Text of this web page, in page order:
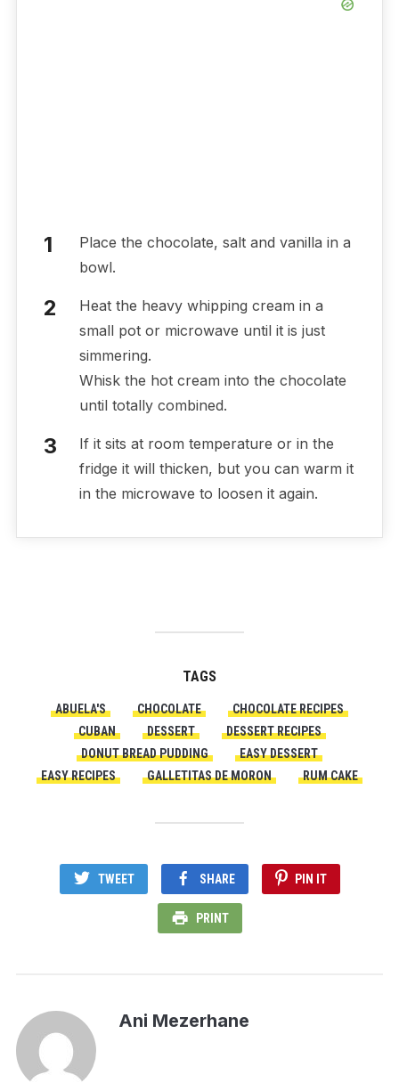
Place the chocolate, salt and vanilla in a
bowl.
Heat the heavy whipping cream in a
small pot or microwave until it is just
simmering.
Whisk the hot cream into the chocolate
until totally combined.
If it sits at room temperature or in the
fridge it will thicken, but you can warm it
in the microwave to loosen it again.
TAGS
ABUELA'S CHOCOLATE
CHOCOLATE RECIPES
CUBAN
DESSERT
DESSERT RECIPES
DONUT BREAD PUDDING
EASY DESSERT
EASY RECIPES
GALLETITAS DE MORON RUM CAKE
TWEET SHARE PIN IT
PRINT
Ani Mezerhane